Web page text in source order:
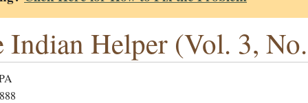
Indian Helper (Vol. 3,